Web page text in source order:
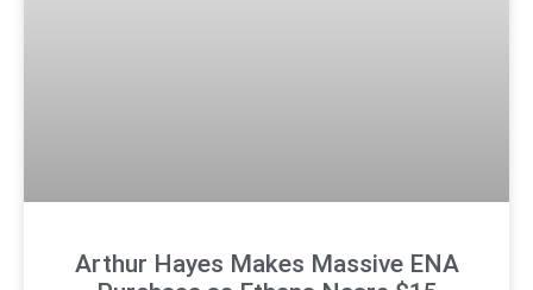
Arthur Hayes Makes Massive ENA